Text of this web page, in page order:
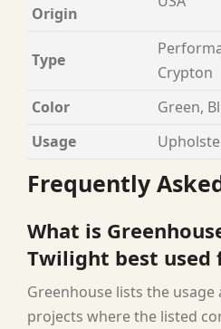
Origin
Type
Crypton
Color
Green,
Usage
Frequently
What is
Twilight best used
Greenhouse lists the
projects where the listed